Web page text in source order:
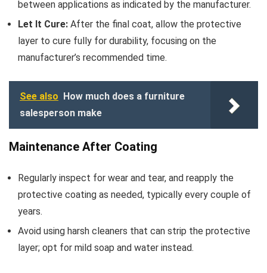
between applications as indicated by the manufacturer.
Let It Cure: After the final coat, allow the protective
layer to cure fully for durability, focusing on the
manufacturer’s recommended time.
See also
How much does a furniture
salesperson make
Maintenance After Coating
Regularly inspect for wear and tear, and reapply the
protective coating as needed, typically every couple of
years.
Avoid using harsh cleaners that can strip the protective
layer; opt for mild soap and water instead.